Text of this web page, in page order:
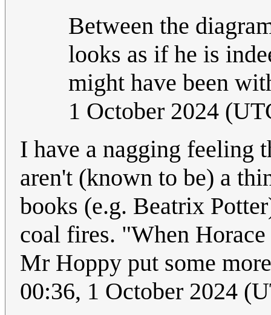
Between the
looks as if he is
might have been
1 October 2024
I have a nagging feeling
aren't (known to be) a
books (e.g. Beatrix
coal fires. "When
Mr Hoppy put some
00:36, 1 October 2024